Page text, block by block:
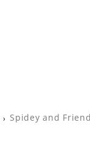
› Spidey and